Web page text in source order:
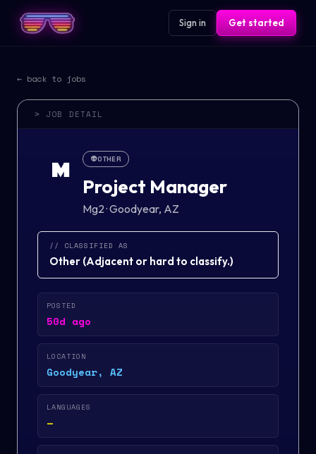
Sign in Get started
← back to jobs
> JOB DETAIL
M 👽OTHER
Project Manager
Mg2·Goodyear, AZ
// CLASSIFIED AS
Other (Adjacent or hard to classify.)
POSTED
50d ago
LOCATION
Goodyear, AZ
LANGUAGES
—